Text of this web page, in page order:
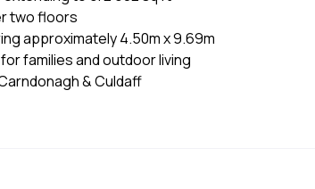
two floors
approximately 4.50m x 9.69m
families and outdoor living
& Culdaff